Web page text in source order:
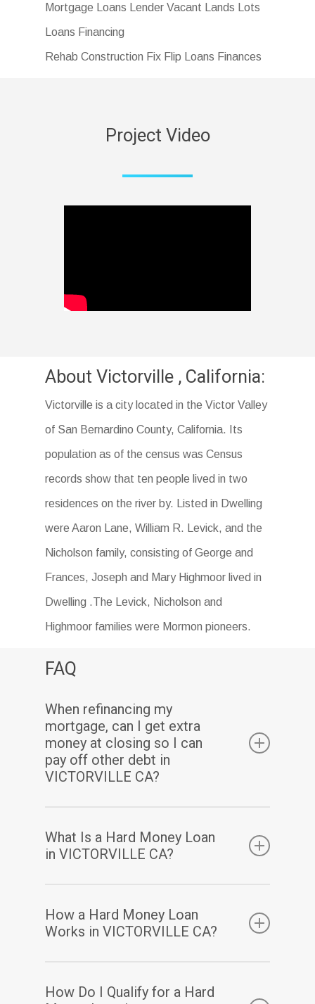
Mortgage Loans Lender Vacant Lands Lots
Loans Financing
Rehab Construction Fix Flip Loans Finances
Project Video
About Victorville , California:
Victorville is a city located in the Victor Valley
of San Bernardino County, California. Its
population as of the census was Census
records show that ten people lived in two
residences on the river by. Listed in Dwelling
were Aaron Lane, William R. Levick, and the
Nicholson family, consisting of George and
Frances, Joseph and Mary Highmoor lived in
Dwelling .The Levick, Nicholson and
Highmoor families were Mormon pioneers.
FAQ
When refinancing my
mortgage, can I get extra
money at closing so I can
pay off other debt in
VICTORVILLE CA?
cash-out refinance enables you to pay off
a lump-sum cash payment at closing.
What Is a Hard Money Loan
in VICTORVILLE CA?
secured by real property. Hard money loans
used in real estate transactions, with the
How a Hard Money Loan
Works in VICTORVILLE CA?
on the value of the property being used as
How Do I Qualify for a Hard